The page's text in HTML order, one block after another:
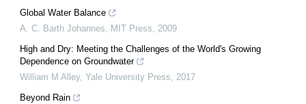
Global Water Balance
A. C. Barth Johannes, MIT Press, 2009
High and Dry: Meeting the Challenges of the World's Growing
Dependence on Groundwater
William M Alley, Yale University Press, 2017
Beyond Rain